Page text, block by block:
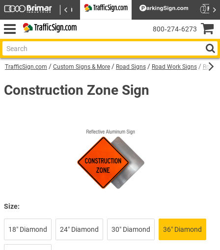
TrafficSign.com Custom Signs & More Road Signs Road Work Signs Road
Construction Zone Sign
Size:
18″ Diamond 24″ Diamond 30″ Diamond 36″ Diamond
800‑274‑6273